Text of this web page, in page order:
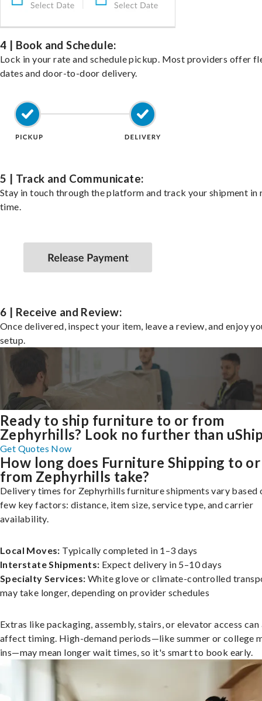
4 | Book and Schedule:
Lock in your rate and schedule pickup. Most providers offer
dates and door-to-door delivery.
5 | Track and Communicate:
Stay in touch through the platform and track your shipment in
time.
6 | Receive and Review:
Once delivered, inspect your item, leave a review, and enjoy
setup.
Ready to ship furniture to or from
Zephyrhills? Look no further than
Get Quotes Now
How long does Furniture Shipping to or
from Zephyrhills take?
Delivery times for Zephyrhills furniture shipments vary based
few key factors: distance, item size, service type, and carrier
availability.
Local Moves: Typically completed in 1–3 days
Interstate Shipments: Expect delivery in 5–10 days
Specialty Services: White glove or climate-controlled
may take longer, depending on provider schedules
Extras like packaging, assembly, stairs, or elevator access can
affect timing. High-demand periods—like summer or college
ins—may mean longer wait times, so it's smart to book early.